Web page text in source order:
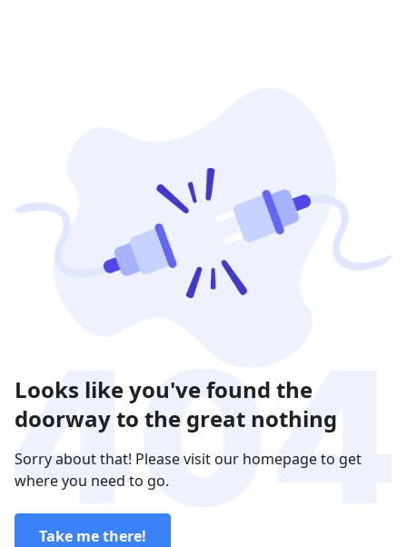
Looks like you've found the
doorway to the great nothing
Sorry about that! Please visit our homepage to get
where you need to go.
Take me there!